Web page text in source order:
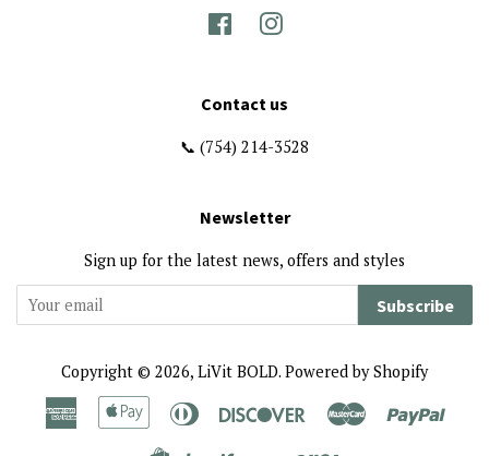
FacebookInstagram
Contact us
📞 (754) 214-3528
Newsletter
Sign up for the latest news, offers and styles
Subscribe
Copyright © 2026, LiVit BOLD. Powered by Shopify
American
Express
Apple Diners
DiscoverMaster